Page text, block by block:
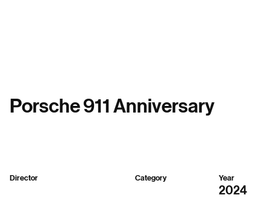
Porsche 911 Anniversary
Director
Category
Year
2024